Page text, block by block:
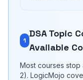
1
DSA Topic
Available
Most courses stop
2). LogicMojo